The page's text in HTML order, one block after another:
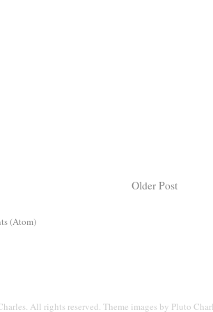
Older Post
(Atom)
All rights reserved. Theme images by Pluto